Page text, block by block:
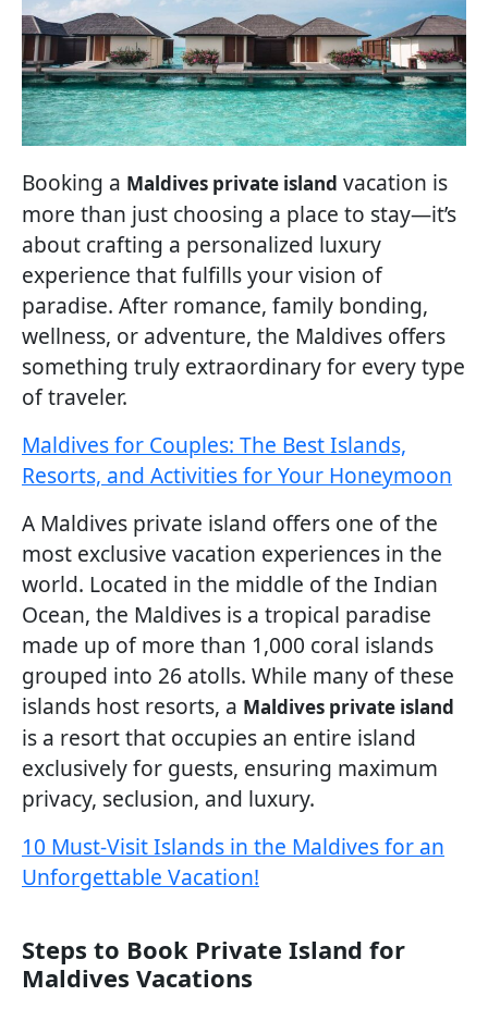
Booking a Maldives private island vacation is
more than just choosing a place to stay—it’s
about crafting a personalized luxury
experience that fulfills your vision of
paradise. After romance, family bonding,
wellness, or adventure, the Maldives offers
something truly extraordinary for every type
of traveler.
Maldives for Couples: The Best Islands,
Resorts, and Activities for Your Honeymoon
A Maldives private island offers one of the
most exclusive vacation experiences in the
world. Located in the middle of the Indian
Ocean, the Maldives is a tropical paradise
made up of more than 1,000 coral islands
grouped into 26 atolls. While many of these
islands host resorts, a Maldives private island
is a resort that occupies an entire island
exclusively for guests, ensuring maximum
privacy, seclusion, and luxury.
10 Must-Visit Islands in the Maldives for an
Unforgettable Vacation!
Steps to Book Private Island for
Maldives Vacations